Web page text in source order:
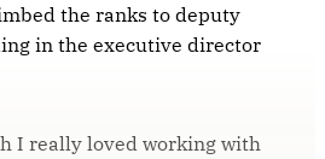
the ranks to deputy
in the executive director
I really loved working with